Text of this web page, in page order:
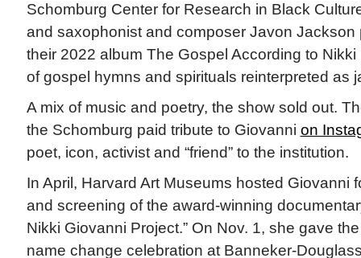
Schomburg Center for Research in Black
and saxophonist and composer Javon Jackson
their 2022 album The Gospel According to
of gospel hymns and spirituals reinterpreted as
A mix of music and poetry, the show sold out.
the Schomburg paid tribute to Giovanni on
poet, icon, activist and “friend” to the institution.
In April, Harvard Art Museums hosted Giovanni
and screening of the award-winning
Nikki Giovanni Project.” On Nov. 1, she gave
name change celebration at Banneker-